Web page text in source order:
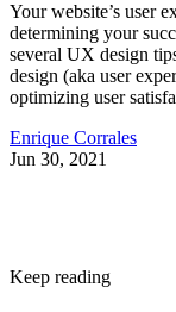
Your website’s user
determining your
several UX design
design (aka user
optimizing user
Enrique Corrales
Jun 30, 2021
Keep reading